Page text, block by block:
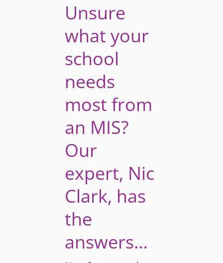
Unsure
what your
school
needs
most from
an MIS?
Our
expert, Nic
Clark, has
the
answers…